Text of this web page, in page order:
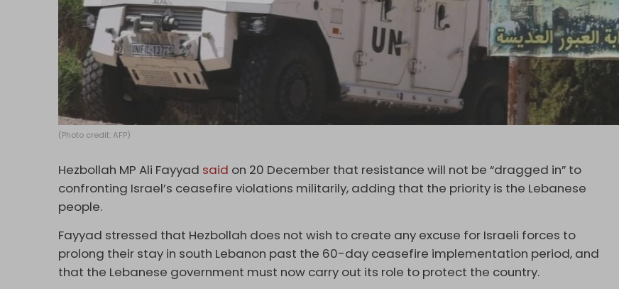
(Photo credit: AFP)
Hezbollah MP Ali Fayyad said on 20 December that resistance will not be “dragged in” to
confronting Israel’s ceasefire violations militarily, adding that the priority is the Lebanese
people.
Fayyad stressed that Hezbollah does not wish to create any excuse for Israeli forces to
prolong their stay in south Lebanon past the 60-day ceasefire implementation period, and
that the Lebanese government must now carry out its role to protect the country.